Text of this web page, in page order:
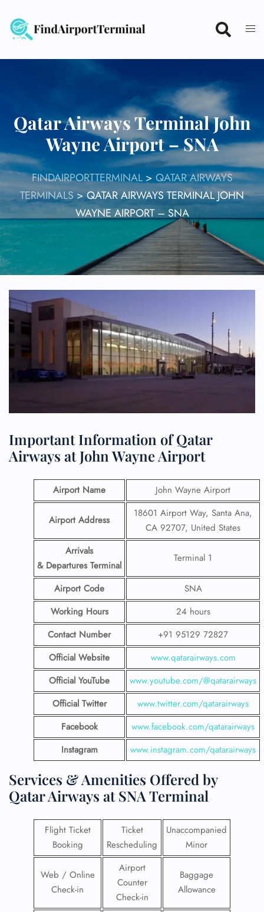
content
Qatar Airways Terminal John
Wayne Airport – SNA
FINDAIRPORTTERMINAL> QATAR AIRWAYS
TERMINALS>QATAR AIRWAYS TERMINAL JOHN
WAYNE AIRPORT – SNA
Important Information of Qatar
Airways at John Wayne Airport
Airport Name John Wayne Airport
Airport Address
18601 Airport Way, Santa Ana,
CA 92707, United States
Arrivals
& Departures Terminal
Terminal 1
Airport Code
SNA
Working Hours
24 hours
Contact Number
+91 95129 72827
Official Website
www.qatarairways.com
Official YouTube
www.youtube.com/@qatarairways
Official Twitter
www.twitter.com/qatarairways
Facebook
www.facebook.com/qatarairways
Instagram
www.instagram.com/qatarairways
Services & Amenities Offered by
Qatar Airways at SNA Terminal
Flight Ticket
Booking
Ticket
Rescheduling
Unaccompanied
Minor
Web / Online
Check-in
Airport
Counter
Check-in
Baggage
Allowance